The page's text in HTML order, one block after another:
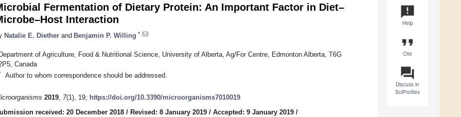
announcement
Help
format_quote
Cite
question_answer
Discuss in
SciProfiles
Fermentation of Dietary Protein: An Important Factor in Diet–
Interaction
Natalie E. Diether and Benjamin P. Willing *
of Agriculture, Food & Nutritional Science, University of Alberta, Ag/For Centre, Edmonton Alberta, T6G
Canada
Author to whom correspondence should be addressed.
2019, 7(1), 19; https://doi.org/10.3390/microorganisms7010019
received: 20 December 2018 / Revised: 8 January 2019 / Accepted: 9 January 2019 /